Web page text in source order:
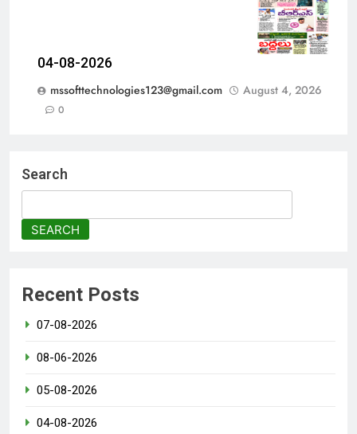
04-08-2026
mssofttechnologies123@gmail.com
August 4, 2026
0
Search
SEARCH
Recent Posts
07-08-2026
08-06-2026
05-08-2026
04-08-2026